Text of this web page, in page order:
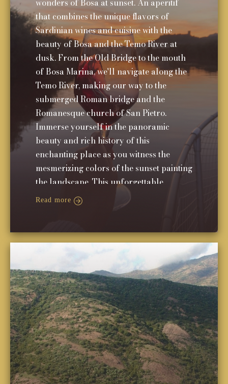
wonders of Bosa at sunset. An aperitif
that combines the unique flavors of
Sardinian wines and cuisine with the
beauty of Bosa and the Temo River at
dusk. From the Old Bridge to the mouth
of Bosa Marina, we'll navigate along the
Temo River, making our way to the
submerged Roman bridge and the
Romanesque church of San Pietro.
Immerse yourself in the panoramic
beauty and rich history of this
enchanting place as you witness the
mesmerizing colors of the sunset painting
the landscape. This unforgettable
experience will leave you with cherished
memories of Bosa's charm and allure.
Read more